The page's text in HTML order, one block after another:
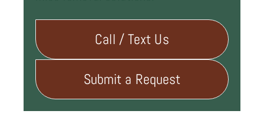
Call / Text Us
Submit a Request